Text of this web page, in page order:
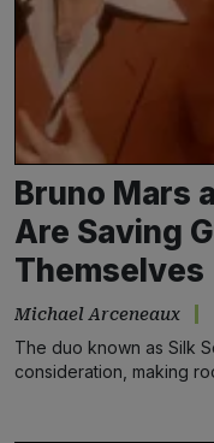
Bruno Mars
Are Saving
Themselves
Michael Arceneaux
The duo known as Silk
consideration, making